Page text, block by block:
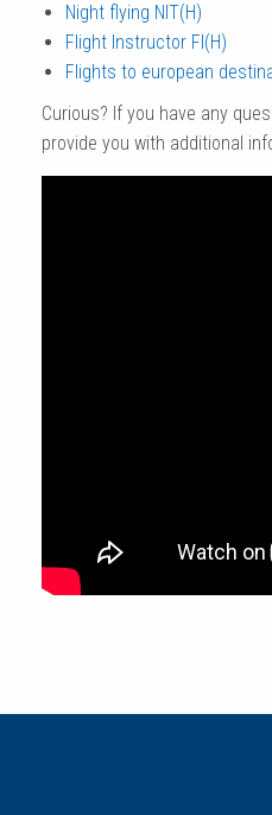
Night flying NIT(H)
Flight Instructor FI(H)
Flights to european
Curious? If you have any
provide you with additional